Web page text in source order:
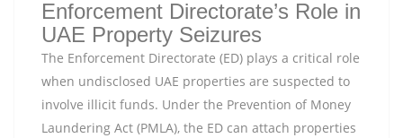
Enforcement Directorate’s Role in
UAE Property Seizures
The Enforcement Directorate (ED) plays a critical role
when undisclosed UAE properties are suspected to
involve illicit funds. Under the Prevention of Money
Laundering Act (PMLA), the ED can attach properties